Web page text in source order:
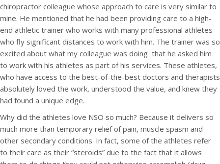
chiropractor colleague whose approach to care is very similar to
mine. He mentioned that he had been providing care to a high-
end athletic trainer who works with many professional athletes
who fly significant distances to work with him. The trainer was so
excited about what my colleague was doing that he asked him
to work with his athletes as part of his services. These athletes,
who have access to the best-of-the-best doctors and therapists
absolutely loved the work, understood the value, and knew they
had found a unique edge.
Why did the athletes love NSO so much? Because it delivers so
much more than temporary relief of pain, muscle spasm and
other secondary conditions. In fact, some of the athletes refer
to their care as their “steroids” due to the fact that it allows